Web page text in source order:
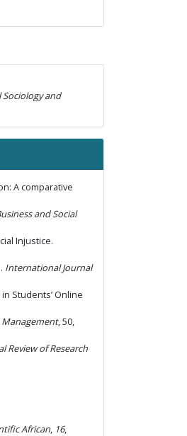
Sociology and
A comparative
and Social
Injustice.
International Journal
Students’ Online
, 50,
Review of Research
African, 16,